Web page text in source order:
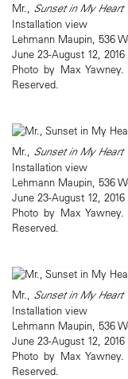
Mr., Sunset in My Heart
Installation view
Lehmann Maupin, 536
June 23-August 12, 2016
Photo by Max
Reserved.
Mr., Sunset in My Heart
Installation view
Lehmann Maupin, 536
June 23-August 12, 2016
Photo by Max
Reserved.
Mr., Sunset in My Heart
Installation view
Lehmann Maupin, 536
June 23-August 12, 2016
Photo by Max
Reserved.